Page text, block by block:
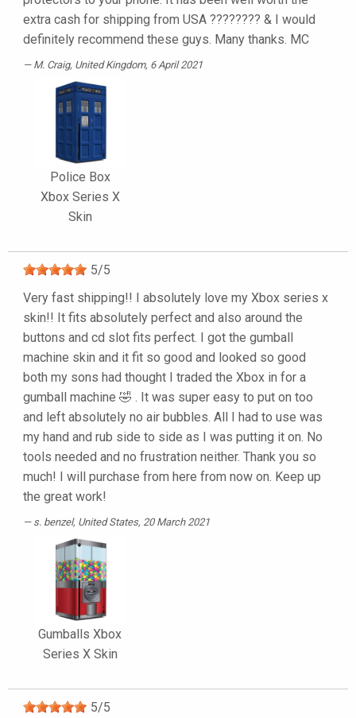
extra cash for shipping from USA ???????? & I would
definitely recommend these guys. Many thanks. MC
M. Craig, United Kingdom, 6 April 2021
Police Box
Xbox Series X
Skin
5/5
Very fast shipping!! I absolutely love my Xbox series x
skin!! It fits absolutely perfect and also around the
buttons and cd slot fits perfect. I got the gumball
machine skin and it fit so good and looked so good
both my sons had thought I traded the Xbox in for a
gumball machine 🤣 . It was super easy to put on too
and left absolutely no air bubbles. All I had to use was
my hand and rub side to side as I was putting it on. No
tools needed and no frustration neither. Thank you so
much! I will purchase from here from now on. Keep up
the great work!
s. benzel, United States, 20 March 2021
Gumballs Xbox
Series X Skin
5/5